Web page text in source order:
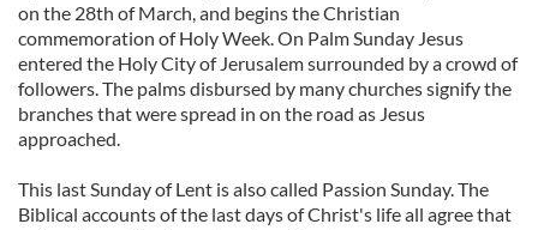
on the 28th of March, and begins the Christian
commemoration of Holy Week. On Palm Sunday Jesus
entered the Holy City of Jerusalem surrounded by a crowd of
followers. The palms disbursed by many churches signify the
branches that were spread in on the road as Jesus
approached.
This last Sunday of Lent is also called Passion Sunday. The
Biblical accounts of the last days of Christ's life all agree that